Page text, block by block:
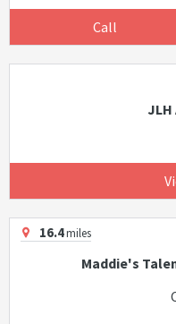
Call
JLH
16.4miles
Maddie's